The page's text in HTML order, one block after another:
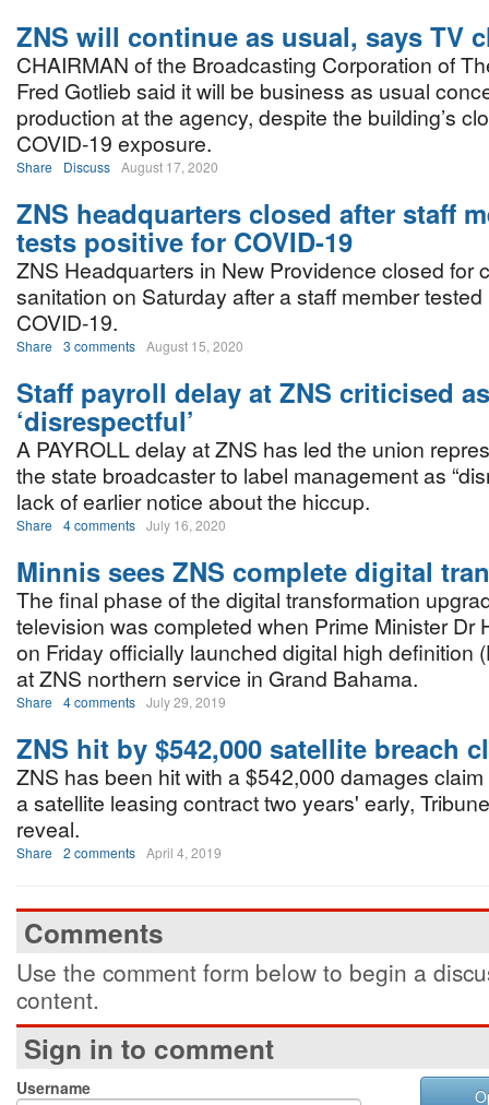
ZNS will continue as usual, says TV
CHAIRMAN of the Broadcasting Corporation of
Fred Gotlieb said it will be business as usual
production at the agency, despite the building’s
COVID-19 exposure.
Share Discuss August 17, 2020
ZNS headquarters closed after staff
tests positive for COVID-19
ZNS Headquarters in New Providence closed for
sanitation on Saturday after a staff member
COVID-19.
Share 3 comments August 15, 2020
Staff payroll delay at ZNS criticised as
‘disrespectful’
A PAYROLL delay at ZNS has led the union
the state broadcaster to label management as
lack of earlier notice about the hiccup.
Share 4 comments July 16, 2020
Minnis sees ZNS complete digital
The final phase of the digital transformation
television was completed when Prime Minister Dr
on Friday officially launched digital high definition
at ZNS northern service in Grand Bahama.
Share 4 comments July 29, 2019
ZNS hit by $542,000 satellite breach
ZNS has been hit with a $542,000 damages
a satellite leasing contract two years' early,
reveal.
Share 2 comments April 4, 2019
Comments
Use the comment form below to begin a
content.
Sign in to comment
Username